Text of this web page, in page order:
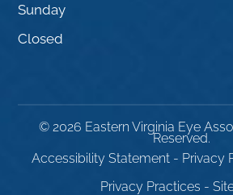
Sunday
Closed
© 2026 Eastern Virginia Eye
Reserved.
Accessibility Statement - Privacy
Privacy Practices -